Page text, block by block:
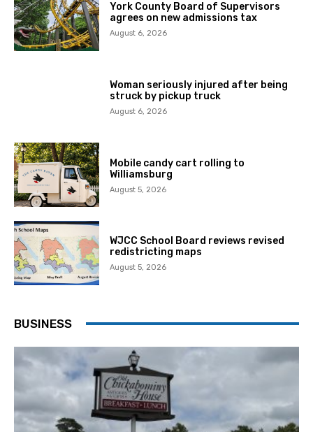
York County Board of Supervisors
agrees on new admissions tax
August 6, 2026
Woman seriously injured after being
struck by pickup truck
August 6, 2026
Mobile candy cart rolling to
Williamsburg
August 5, 2026
WJCC School Board reviews revised
redistricting maps
August 5, 2026
BUSINESS